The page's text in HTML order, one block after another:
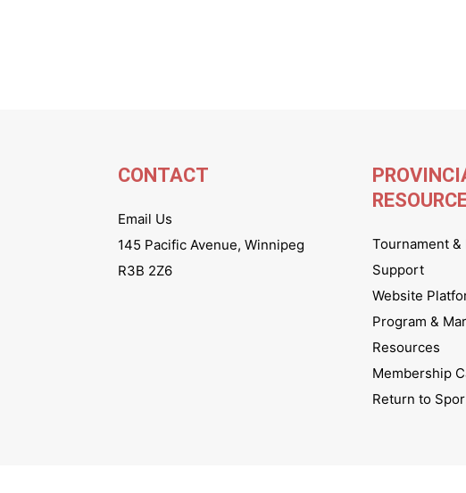
CONTACT
Email Us
145 Pacific Avenue, Winnipeg
R3B 2Z6
Tournament &
Support
Website
Program &
Resources
Membership
Return to